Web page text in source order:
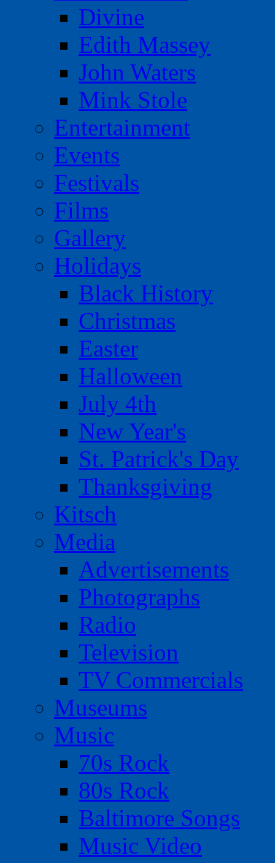
Divine
Edith Massey
John Waters
Mink Stole
Entertainment
Events
Festivals
Films
Gallery
Holidays
Black History
Christmas
Easter
Halloween
July 4th
New Year's
St. Patrick's Day
Thanksgiving
Kitsch
Media
Advertisements
Photographs
Radio
Television
TV Commercials
Museums
Music
70s Rock
80s Rock
Baltimore Songs
Music Video